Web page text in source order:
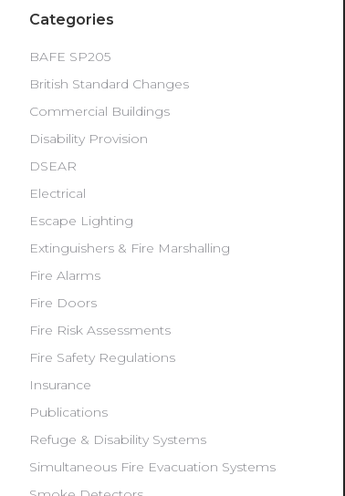
Categories
BAFE SP205
British Standard Changes
Commercial Buildings
Disability Provision
DSEAR
Electrical
Escape Lighting
Extinguishers & Fire Marshalling
Fire Alarms
Fire Doors
Fire Risk Assessments
Fire Safety Regulations
Insurance
Publications
Refuge & Disability Systems
Simultaneous Fire Evacuation Systems